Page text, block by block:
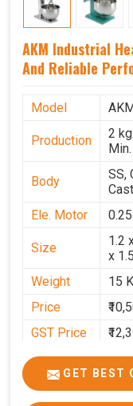
AKM Industrial
And Reliable
Model
Production
2
Min.
Body
SS,
Ele. Motor
Size
1.2
x 1.5
Weight
15
Price
GST Price
GET BEST